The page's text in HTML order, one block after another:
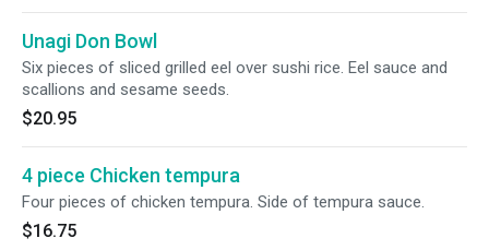
Unagi Don Bowl
Six pieces of sliced grilled eel over sushi rice. Eel sauce and
scallions and sesame seeds.
$20.95
4 piece Chicken tempura
Four pieces of chicken tempura. Side of tempura sauce.
$16.75